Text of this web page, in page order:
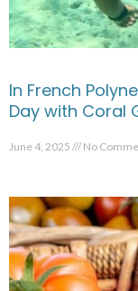
In French
Day with Coral
June 4, 2025 No